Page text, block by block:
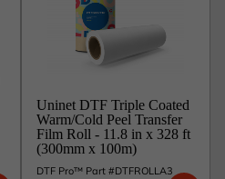
Uninet DTF Triple Coated
Warm/Cold Peel Transfer
Film Roll - 11.8 in x 328 ft
(300mm x 100m)
DTF Pro™ Part #DTFROLLA3